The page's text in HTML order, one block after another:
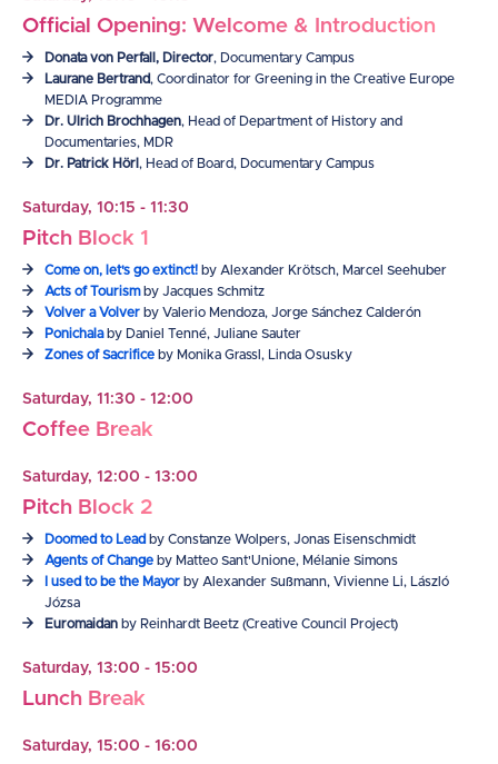
Official Opening: Welcome & Introduction
Donata von Perfall, Director, Documentary Campus
Laurane Bertrand, Coordinator for Greening in the Creative Europe
MEDIA Programme
Dr. Ulrich Brochhagen, Head of Department of History and
Documentaries, MDR
Dr. Patrick Hörl , Head of Board, Documentary Campus
Saturday, 10:15 - 11:30
Pitch Block 1
Come on, let's go extinct! by Alexander Krötsch, Marcel Seehuber
Acts of Tourismby Jacques Schmitz
Volver a Volver by Valerio Mendoza, Jorge Sánchez Calderón
Ponichalaby Daniel Tenné, Juliane Sauter
Zones of Sacrifice by Monika Grassl, Linda Osusky
Saturday, 11:30 - 12:00
Coffee Break
Saturday, 12:00 - 13:00
Pitch Block 2
Doomed to Lead by Constanze Wolpers, Jonas Eisenschmidt
Agents of Change by Matteo Sant'Unione, Mélanie Simons
I used to be the Mayor by Alexander Sußmann, Vivienne Li, László
Józsa
Euromaidan by Reinhardt Beetz (Creative Council Project)
Saturday, 13:00 - 15:00
Lunch Break
Saturday, 15:00 - 16:00